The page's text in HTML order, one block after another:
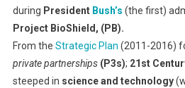
during President Bush’s (the first)
Project BioShield, (PB).
From the Strategic Plan (2011-2016)
private partnerships (P3s); 21st
steeped in science and technology